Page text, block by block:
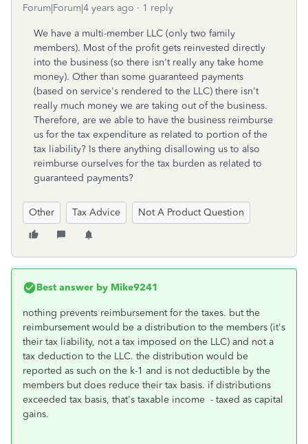
Forum|Forum|4 years ago 1 reply
We have a multi-member LLC (only two family
members). Most of the profit gets reinvested directly
into the business (so there isn't really any take home
money). Other than some guaranteed payments
(based on service's rendered to the LLC) there isn't
really much money we are taking out of the business.
Therefore, are we able to have the business reimburse
us for the tax expenditure as related to portion of the
tax liability? Is there anything disallowing us to also
reimburse ourselves for the tax burden as related to
guaranteed payments?
Other Tax Advice Not A Product Question
Best answer by Mike9241
nothing prevents reimbursement for the taxes. but the
reimbursement would be a distribution to the members (it's
their tax liability, not a tax imposed on the LLC) and not a
tax deduction to the LLC. the distribution would be
reported as such on the k-1 and is not deductible by the
members but does reduce their tax basis. if distributions
exceeded tax basis, that's taxable income - taxed as capital
gains.